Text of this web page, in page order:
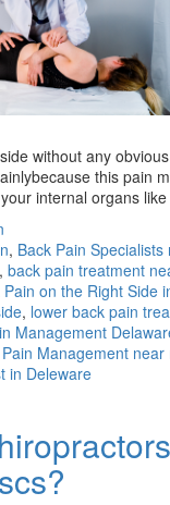
without any
this pain
internal organs
, Back Pain Specialists
, back pain treatment
on the Right Side
, lower back pain
Management
Pain Management near
in Deleware